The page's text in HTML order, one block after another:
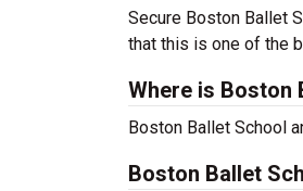
Secure Boston Ballet
that this is one of the
Where is Boston
Boston Ballet School
Boston Ballet